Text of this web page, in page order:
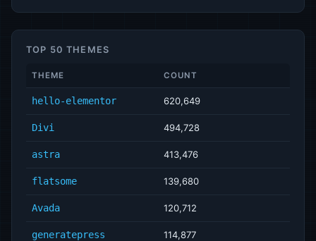
TOP 50 THEMES
THEME COUNT
hello-elementor 620,649
Divi 494,728
astra 413,476
flatsome 139,680
Avada 120,712
generatepress 114,877